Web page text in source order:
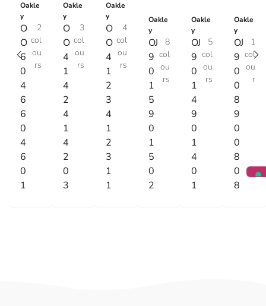
Oakle
y
O
O
6
0
4
6
6
0
4
6
0
1
2
col
ou
rs
Oakle
y
O
O
4
1
4
2
4
1
4
2
0
3
3
col
ou
rs
Oakle
y
O
O
4
1
2
3
4
1
2
3
1
1
4
col
ou
rs
Oakle
y
OJ
9
0
1
5
9
0
1
5
0
2
8
col
ou
rs
Oakle
y
OJ
9
0
1
4
9
0
1
4
0
1
5
col
ou
rs
Oakle
y
OJ
9
0
0
8
9
0
0
8
0
8
1
col
ou
r